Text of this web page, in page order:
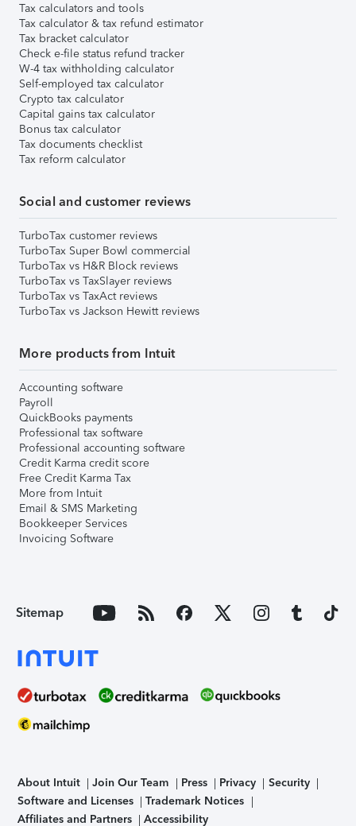
Tax calculators and tools
Tax calculator & tax refund estimator
Tax bracket calculator
Check e-file status refund tracker
W-4 tax withholding calculator
Self-employed tax calculator
Crypto tax calculator
Capital gains tax calculator
Bonus tax calculator
Tax documents checklist
Tax reform calculator
Social and customer reviews
TurboTax customer reviews
TurboTax Super Bowl commercial
TurboTax vs H&R Block reviews
TurboTax vs TaxSlayer reviews
TurboTax vs TaxAct reviews
TurboTax vs Jackson Hewitt reviews
More products from Intuit
Accounting software
Payroll
QuickBooks payments
Professional tax software
Professional accounting software
Credit Karma credit score
Free Credit Karma Tax
More from Intuit
Email & SMS Marketing
Bookkeeper Services
Invoicing Software
Sitemap
About Intuit Join Our Team Press Privacy
Security
Software and Licenses
Trademark Notices
Affiliates and Partners
Accessibility